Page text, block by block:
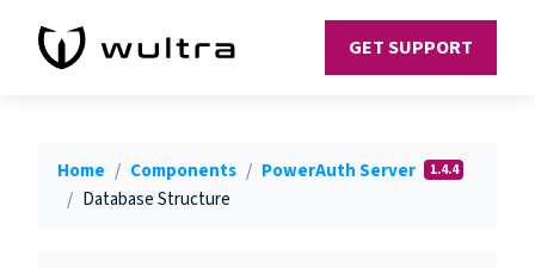
GET SUPPORT
Home Components PowerAuth Server 1.4.4
Database Structure